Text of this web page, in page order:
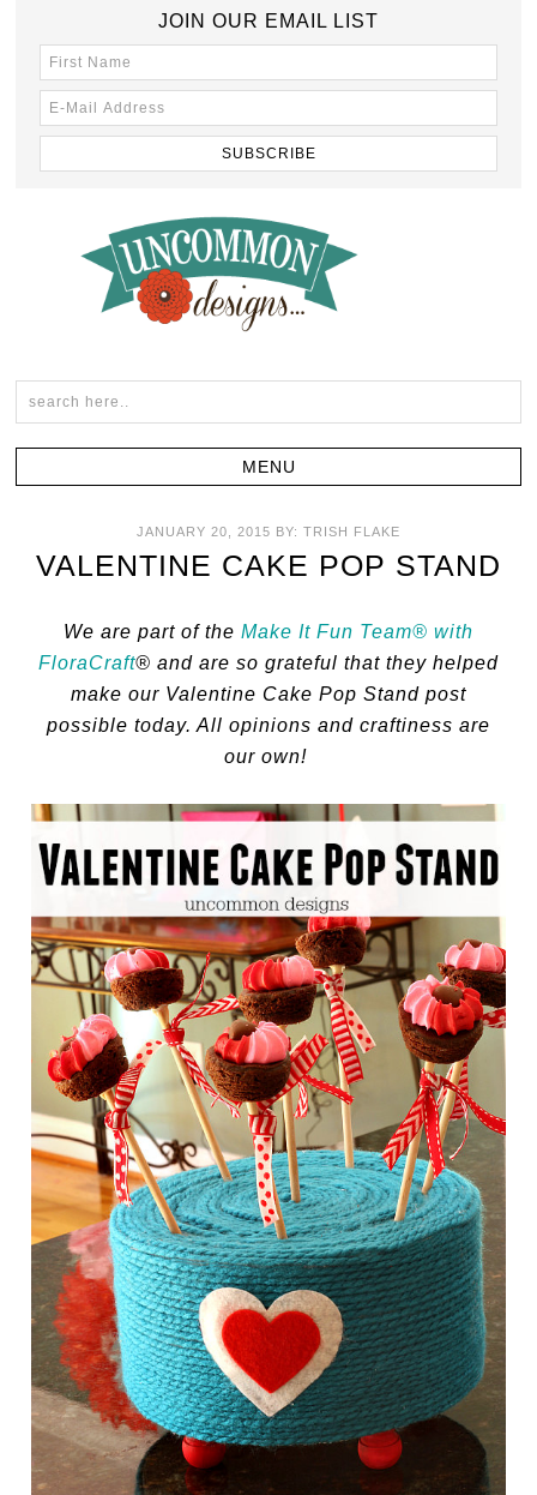
JOIN OUR EMAIL LIST
JANUARY 20, 2015 BY: TRISH FLAKE
VALENTINE CAKE POP STAND
We are part of the Make It Fun Team® with
FloraCraft® and are so grateful that they helped
make our Valentine Cake Pop Stand post
possible today. All opinions and craftiness are
our own!